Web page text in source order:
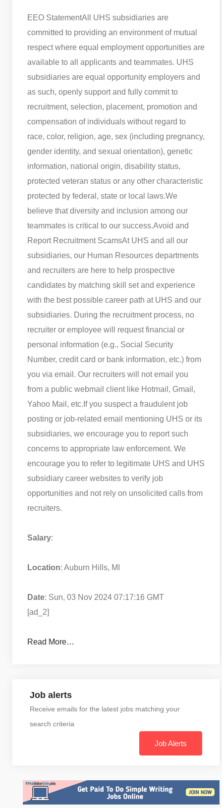
EEO StatementAll UHS subsidiaries are
committed to providing an environment of mutual
respect where equal employment opportunities are
available to all applicants and teammates. UHS
subsidiaries are equal opportunity employers and
as such, openly support and fully commit to
recruitment, selection, placement, promotion and
compensation of individuals without regard to
race, color, religion, age, sex (including pregnancy,
gender identity, and sexual orientation), genetic
information, national origin, disability status,
protected veteran status or any other characteristic
protected by federal, state or local laws.We
believe that diversity and inclusion among our
teammates is critical to our success.Avoid and
Report Recruitment ScamsAt UHS and all our
subsidiaries, our Human Resources departments
and recruiters are here to help prospective
candidates by matching skill set and experience
with the best possible career path at UHS and our
subsidiaries. During the recruitment process, no
recruiter or employee will request financial or
personal information (e.g., Social Security
Number, credit card or bank information, etc.) from
you via email. Our recruiters will not email you
from a public webmail client like Hotmail, Gmail,
Yahoo Mail, etc. If you suspect a fraudulent job
posting or job-related email mentioning UHS or its
subsidiaries, we encourage you to report such
concerns to appropriate law enforcement. We
encourage you to refer to legitimate UHS and UHS
subsidiary career websites to verify job
opportunities and not rely on unsolicited calls from
recruiters.
Salary:
Location: Auburn Hills, MI
Date: Sun, 03 Nov 2024 07:17:16 GMT
[ad_2]
Read More…
Job alerts
Receive emails for the latest jobs matching your
search criteria
Job Alerts